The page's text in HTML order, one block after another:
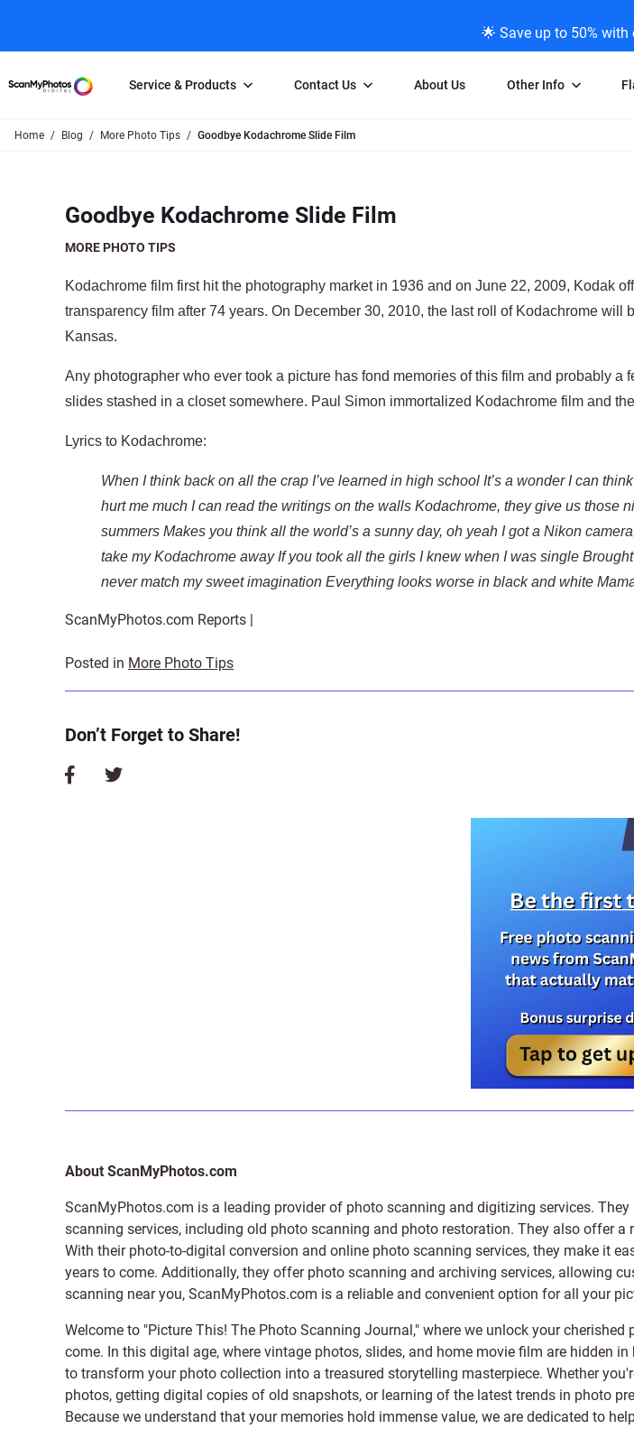
🌟 Save up to 50% with
Service & Products
250 Photos Scanned for $65
Individual Photo Scan Service
100K Photo Scanning Package
Individual Slide Scan Service
Contact Us
Direct Message Using
About Us Other Info
Slide Scanning
Affiliate Program
Media Press
Home Blog More Photo Tips Goodbye Kodachrome Slide Film
Goodbye Kodachrome Slide Film
MORE PHOTO TIPS
Kodachrome film first hit the photography market in 1936 and on June 22, 2009, Kodak
transparency film after 74 years. On December 30, 2010, the last roll of Kodachrome will
Kansas.
Any photographer who ever took a picture has fond memories of this film and probably a
slides stashed in a closet somewhere. Paul Simon immortalized Kodachrome film and
Lyrics to Kodachrome:
When I think back on all the crap I’ve learned in high school It’s a wonder I can
hurt me much I can read the writings on the walls Kodachrome, they give us those
summers Makes you think all the world’s a sunny day, oh yeah I got a Nikon
take my Kodachrome away If you took all the girls I knew when I was single
never match my sweet imagination Everything looks worse in black and white
ScanMyPhotos.com Reports |
Posted in More Photo Tips
Don’t Forget to Share!
About ScanMyPhotos.com
ScanMyPhotos.com is a leading provider of photo scanning and digitizing services.
scanning services, including old photo scanning and photo restoration. They also offer a
With their photo-to-digital conversion and online photo scanning services, they make it
years to come. Additionally, they offer photo scanning and archiving services, allowing
scanning near you, ScanMyPhotos.com is a reliable and convenient option for all your
Welcome to "Picture This! The Photo Scanning Journal," where we unlock your
come. In this digital age, where vintage photos, slides, and home movie film are hidden
to transform your photo collection into a treasured storytelling masterpiece. Whether
photos, getting digital copies of old snapshots, or learning of the latest trends in photo
Because we understand that your memories hold immense value, we are dedicated to